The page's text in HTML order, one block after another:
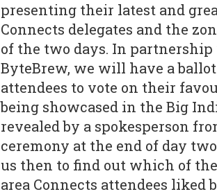
presenting their latest and
Connects delegates and the
of the two days. In
ByteBrew, we will have a
attendees to vote on their
being showcased in the Big
revealed by a spokesperson
ceremony at the end of day
us then to find out which of
area Connects attendees liked